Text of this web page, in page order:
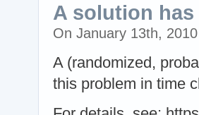
A solution
On January 13th,
A (randomized,
this problem in time